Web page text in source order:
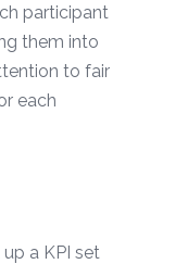
participant
them into
to fair
each
a KPI set